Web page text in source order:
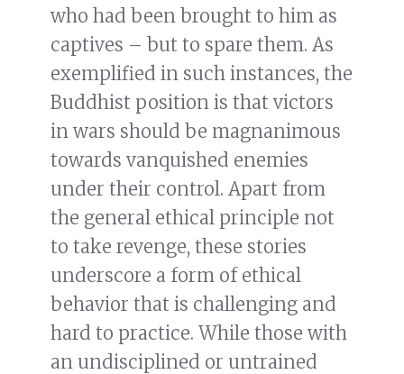
who had been brought to him as
captives – but to spare them. As
exemplified in such instances, the
Buddhist position is that victors
in wars should be magnanimous
towards vanquished enemies
under their control. Apart from
the general ethical principle not
to take revenge, these stories
underscore a form of ethical
behavior that is challenging and
hard to practice. While those with
an undisciplined or untrained